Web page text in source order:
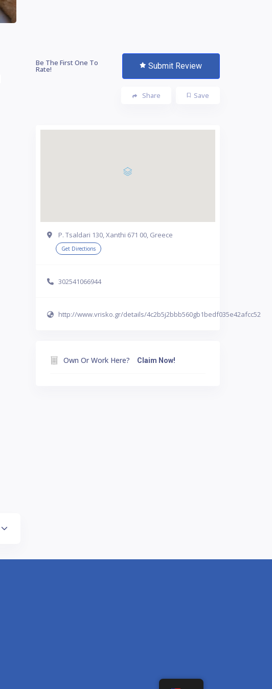
Be The First One To
Rate! Submit Review
Save
Share
P. Tsaldari 130, Xanthi 671 00, Greece
Get Directions
302541066944
http://www.vrisko.gr/details/4c2b5j2bbb560gb1bedf035e42afcc52
Own Or Work Here? Claim Now!